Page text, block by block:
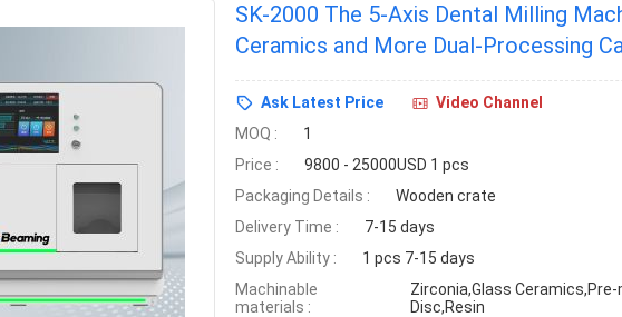
SK-2000 The 5-Axis Dental Milling
Ceramics and More Dual-Processing
Ask Latest Price
Video Channel
MOQ :
1
Price :
9800 - 25000USD 1 pcs
Packaging Details :
Wooden crate
Delivery Time :
7-15 days
Supply Ability :
1 pcs 7-15 days
Machinable
materials :
Zirconia,Glass
Disc,Resin